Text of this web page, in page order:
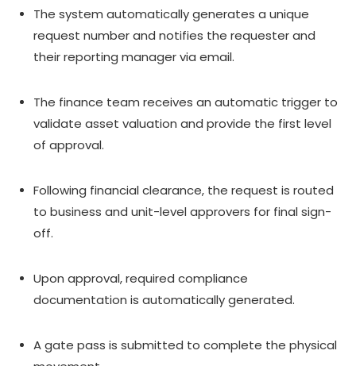
The system automatically generates a unique
request number and notifies the requester and
their reporting manager via email.
The finance team receives an automatic trigger to
validate asset valuation and provide the first level
of approval.
Following financial clearance, the request is routed
to business and unit-level approvers for final sign-
off.
Upon approval, required compliance
documentation is automatically generated.
A gate pass is submitted to complete the physical